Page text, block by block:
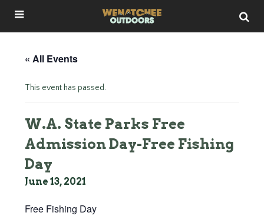
« All Events
This event has passed.
W.A. State Parks Free
Admission Day-Free Fishing
Day
June 13, 2021
Free Fishing Day